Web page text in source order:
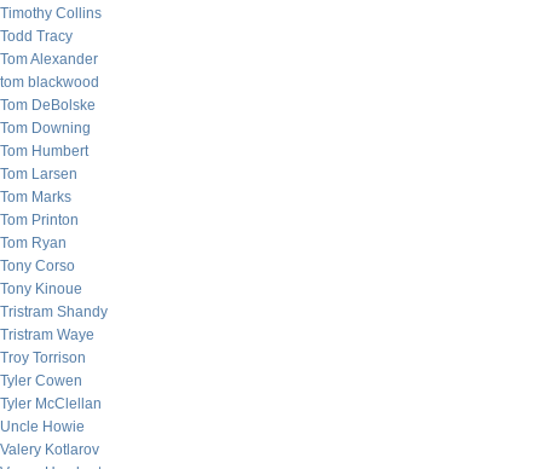
Timothy Collins
Todd Tracy
Tom Alexander
tom blackwood
Tom DeBolske
Tom Downing
Tom Humbert
Tom Larsen
Tom Marks
Tom Printon
Tom Ryan
Tony Corso
Tony Kinoue
Tristram Shandy
Tristram Waye
Troy Torrison
Tyler Cowen
Tyler McClellan
Uncle Howie
Valery Kotlarov